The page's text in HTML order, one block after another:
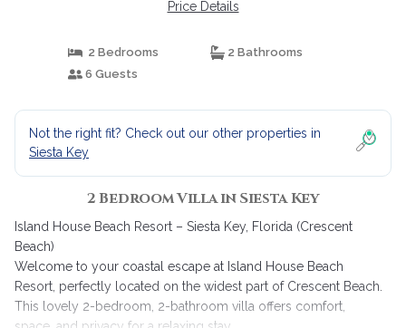
Price Details
2 Bedrooms
2 Bathrooms
6 Guests
Not the right fit? Check out our other properties in
Siesta Key
2 Bedroom Villa in Siesta Key
Island House Beach Resort – Siesta Key, Florida (Crescent
Beach)
Welcome to your coastal escape at Island House Beach
Resort, perfectly located on the widest part of Crescent Beach.
This lovely 2-bedroom, 2-bathroom villa offers comfort,